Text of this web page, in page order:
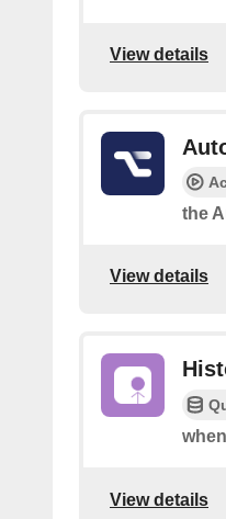
View details
the
View details
View details